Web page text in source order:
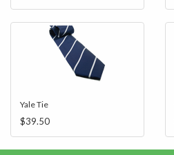
Yale Tie
$39.50